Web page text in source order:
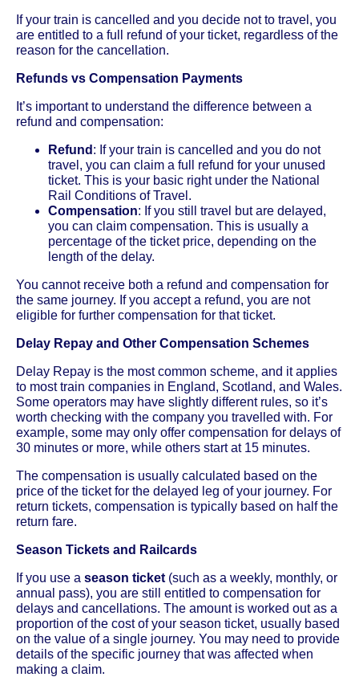
If your train is cancelled and you decide not to travel, you
are entitled to a full refund of your ticket, regardless of the
reason for the cancellation.
Refunds vs Compensation Payments
It’s important to understand the difference between a
refund and compensation:
Refund : If your train is cancelled and you do not
travel, you can claim a full refund for your unused
ticket. This is your basic right under the National
Rail Conditions of Travel.
Compensation: If you still travel but are delayed,
you can claim compensation. This is usually a
percentage of the ticket price, depending on the
length of the delay.
You cannot receive both a refund and compensation for
the same journey. If you accept a refund, you are not
eligible for further compensation for that ticket.
Delay Repay and Other Compensation Schemes
Delay Repay is the most common scheme, and it applies
to most train companies in England, Scotland, and Wales.
Some operators may have slightly different rules, so it’s
worth checking with the company you travelled with. For
example, some may only offer compensation for delays of
30 minutes or more, while others start at 15 minutes.
The compensation is usually calculated based on the
price of the ticket for the delayed leg of your journey. For
return tickets, compensation is typically based on half the
return fare.
Season Tickets and Railcards
If you use a season ticket (such as a weekly, monthly, or
annual pass), you are still entitled to compensation for
delays and cancellations. The amount is worked out as a
proportion of the cost of your season ticket, usually based
on the value of a single journey. You may need to provide
details of the specific journey that was affected when
making a claim.